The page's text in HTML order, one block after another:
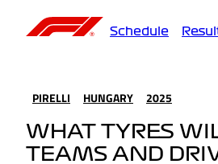
Schedule
PIRELLI HUNGARY 2025
WHAT TYRES
TEAMS AND